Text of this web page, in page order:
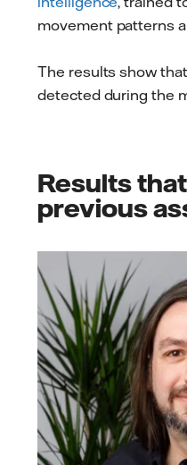
movement patterns
The results show
detected during the
Results
previous